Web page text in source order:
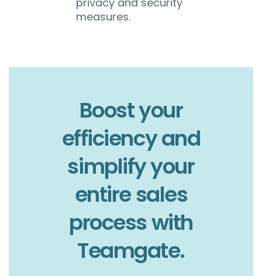
measures.
Boost your
efficiency and
simplify your
entire sales
process with
Teamgate.